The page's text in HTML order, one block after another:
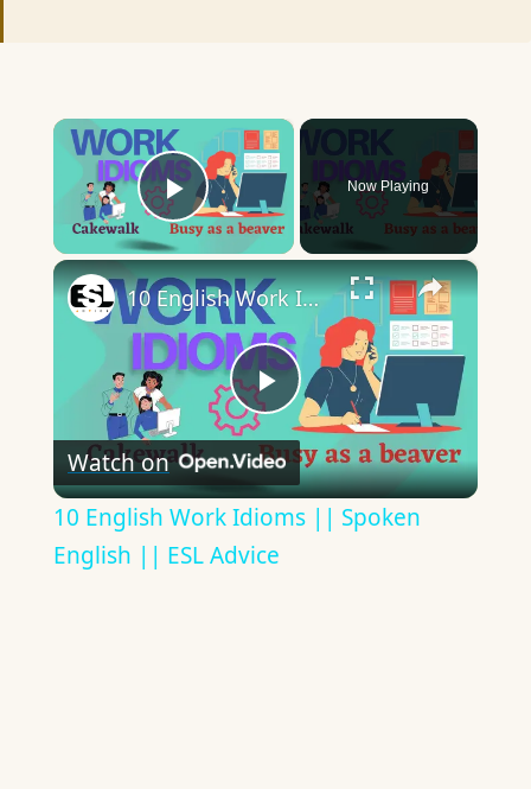
×
Play Video
Now Playing
×
Play
Video
10 English Work Idioms || Spoken English || ESL Advice
Watch on
10 English Work Idioms || Spoken
English || ESL Advice